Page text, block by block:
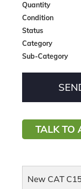
Quantity
Condition
Status
Category
Sub-Category
TALK TO
New CAT